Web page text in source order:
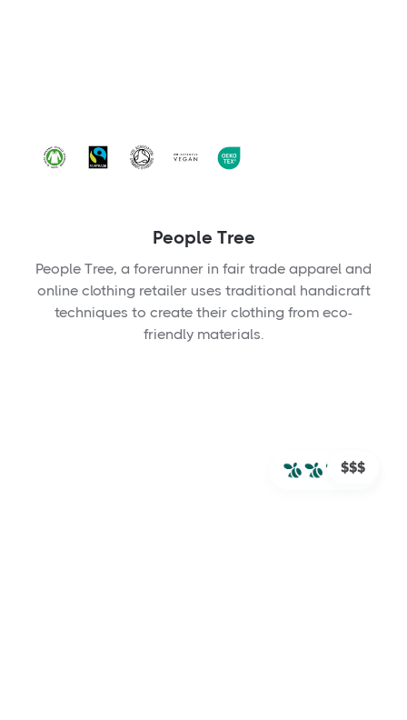
People Tree
People Tree, a forerunner in fair trade apparel and
online clothing retailer uses traditional handicraft
techniques to create their clothing from eco-
friendly materials.
$$$